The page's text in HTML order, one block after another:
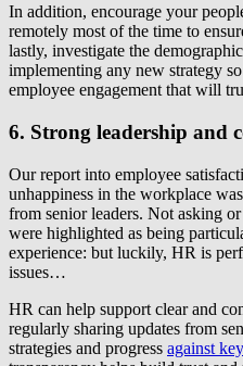
In addition, encourage your
remotely most of the time to
lastly, investigate the
implementing any new strategy
employee engagement that will
6. Strong leadership and
Our report into employee
unhappiness in the workplace
from senior leaders. Not asking
were highlighted as being
experience: but luckily, HR is
issues…
HR can help support clear and
regularly sharing updates from
strategies and progress against